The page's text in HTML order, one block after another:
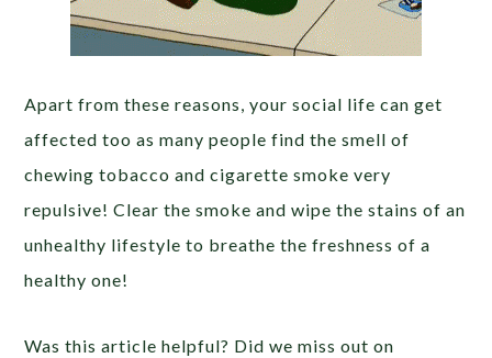
Apart from these reasons, your social life can get
affected too as many people find the smell of
chewing tobacco and cigarette smoke very
repulsive! Clear the smoke and wipe the stains of an
unhealthy lifestyle to breathe the freshness of a
healthy one!
Was this article helpful? Did we miss out on